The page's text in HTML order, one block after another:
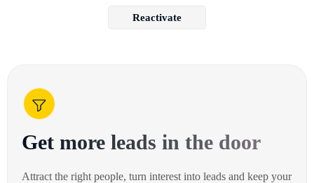
Reactivate
Get more leads in the door
Attract the right people, turn interest into leads and keep your